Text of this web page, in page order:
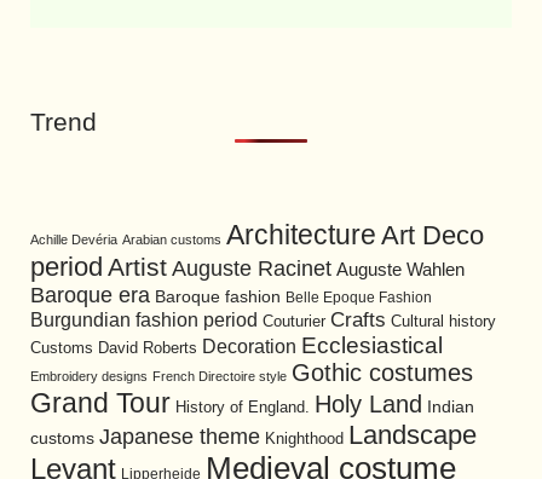
Trend
Achille Devéria Arabian customs Architecture Art Deco
period Artist Auguste Racinet Auguste Wahlen
Baroque era Baroque fashion Belle Epoque Fashion
Burgundian fashion period Couturier Crafts Cultural history
Customs David Roberts Decoration Ecclesiastical
Embroidery designs French Directoire style Gothic costumes
Grand Tour History of England. Holy Land
Indian
customs Japanese theme Knighthood Landscape
Levant Lipperheide Medieval costume